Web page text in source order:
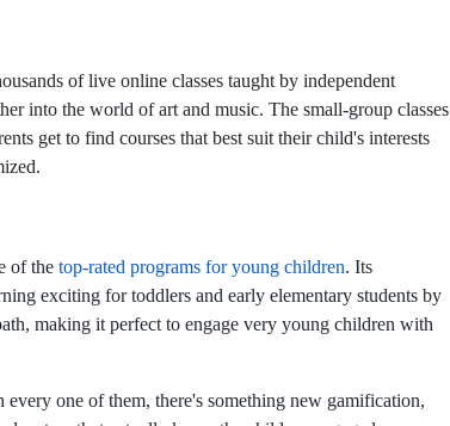
of live online classes taught by independent
into the world of art and music. The small-group classes
get to find courses that best suit their child's interests
of the top-rated programs for young children. Its
exciting for toddlers and early elementary students by
making it perfect to engage very young children with
one of them, there's something new gamification,